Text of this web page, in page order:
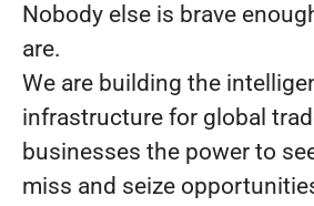
Nobody else is brave
are.
We are building the
infrastructure for global
businesses the power to
miss and seize